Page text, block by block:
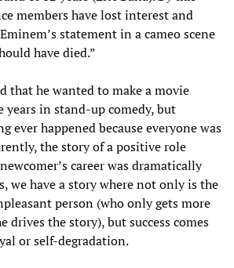
members have lost interest and
statement in a cameo scene
have died.”
that he wanted to make a movie
years in stand-up comedy, but
ever happened because everyone was
the story of a positive role
career was dramatically
we have a story where not only is the
person (who only gets more
drives the story), but success comes
or self-degradation.